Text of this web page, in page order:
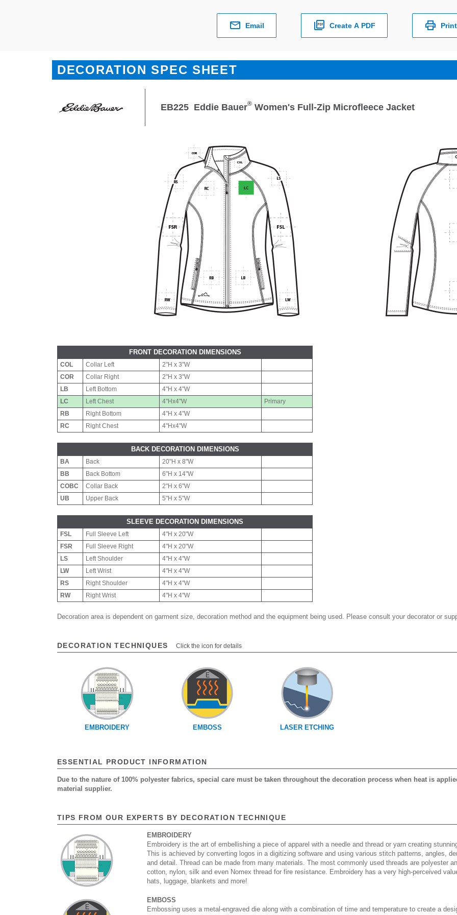
Email Create A PDF Print
DECORATION SPEC SHEET
EB225 Eddie Bauer® Women's Full-Zip Microfleece Jacket
FRONT DECORATION DIMENSIONS
COL Collar Left
2"H x 3"W
COR
Collar Right
2"H x 3"W
LB
Left Bottom
4"H x 4"W
LC
Left Chest 4"Hx4"W
Primary
RB
Right Bottom
4"H x 4"W
RC
Right Chest 4"Hx4"W
BACK DECORATION DIMENSIONS
BA Back
20"H x 8"W
BB
Back Bottom
6"H x 14"W
COBC
Collar Back
2"H x 6"W
UB
Upper Back 5"H x 5"W
SLEEVE DECORATION DIMENSIONS
FSL Full Sleeve Left
4"H x 20"W
FSR
Full Sleeve Right
4"H x 20"W
LS
Left Shoulder
4"H x 4"W
LW
Left Wrist
4"H x 4"W
RS
Right Shoulder
4"H x 4"W
RW
Right Wrist 4"H x 4"W
Decoration area is dependent on garment size, decoration method and the equipment being used. Please consult your decorator or
DECORATION TECHNIQUES Click the icon for details
EMBROIDERY EMBOSS LASER ETCHING
ESSENTIAL PRODUCT INFORMATION
Due to the nature of 100% polyester fabrics, special care must be taken throughout the decoration process when heat is
material supplier.
TIPS FROM OUR EXPERTS BY DECORATION TECHNIQUE
EMBROIDERY
Embroidery is the art of embellishing a piece of apparel with a needle and thread or yarn creating
This is achieved by converting logos in a digitizing software and using various stitch patterns, angles,
and detail. Thread can be made from many materials. The most commonly used threads are polyester
cotton, nylon, silk and even Nomex thread for fire resistance. Embroidery has a very high-perceived
hats, luggage, blankets and more!
EMBOSS
Embossing uses a metal-engraved die along with a combination of time and temperature to create a